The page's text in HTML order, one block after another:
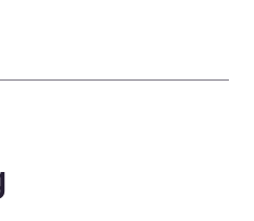
and spy thriller